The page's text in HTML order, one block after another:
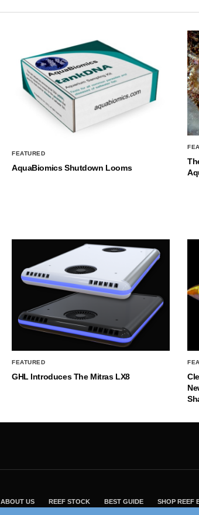
FEATURED
AquaBiomics Shutdown Looms
FEATURED
GHL Introduces The Mitras LX8
ABOUT US REEF STOCK BEST GUIDE SHOP REEF